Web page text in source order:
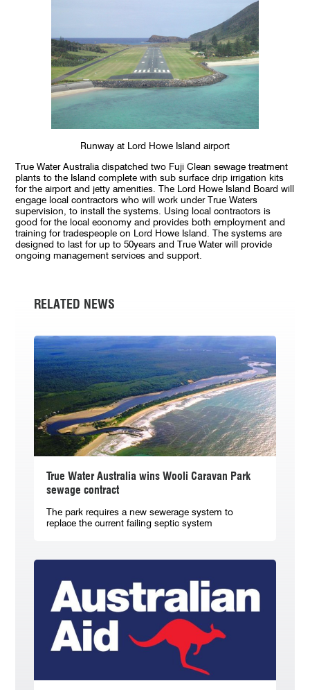
Runway at Lord Howe Island airport
True Water Australia dispatched two Fuji Clean sewage treatment
plants to the Island complete with sub surface drip irrigation kits
for the airport and jetty amenities. The Lord Howe Island Board will
engage local contractors who will work under True Waters
supervision, to install the systems. Using local contractors is
good for the local economy and provides both employment and
training for tradespeople on Lord Howe Island. The systems are
designed to last for up to 50years and True Water will provide
ongoing management services and support.
RELATED NEWS
True Water Australia wins Wooli Caravan Park
sewage contract
The park requires a new sewerage system to
replace the current failing septic system